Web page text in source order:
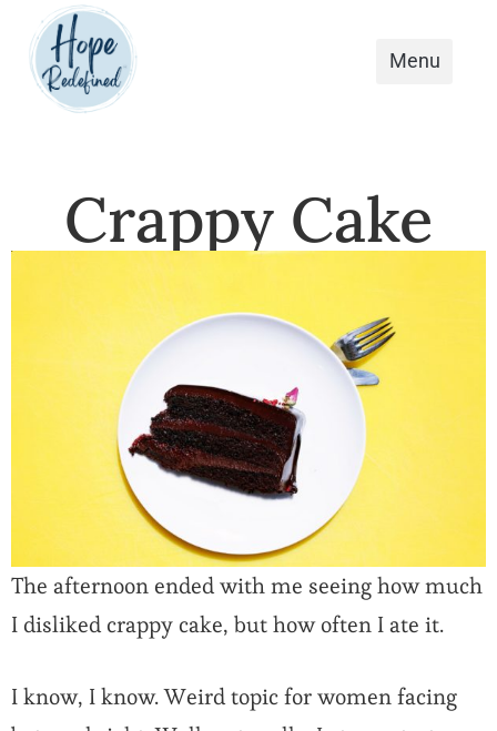
Crappy Cake
The afternoon ended with me seeing how much
I disliked crappy cake, but how often I ate it.
I know, I know. Weird topic for women facing